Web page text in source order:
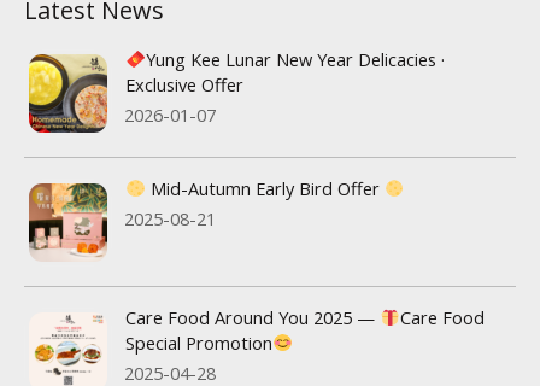
Latest News
Yung Kee Lunar New Year Delicacies ·
Exclusive Offer
2026-01-07
Mid-Autumn Early Bird Offer
2025-08-21
Care Food Around You 2025 —
Care Food
Special Promotion
2025-04-28